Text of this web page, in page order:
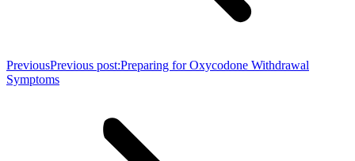
PreviousPrevious post:Preparing for Oxycodone Withdrawal
Symptoms